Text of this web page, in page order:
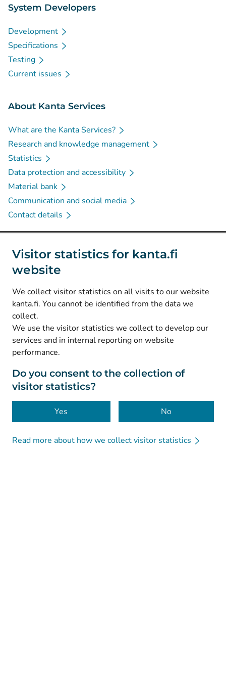
Visitor statistics for kanta.fi
website
We collect visitor statistics on all visits to our website
kanta.fi. You cannot be identified from the data we
collect.
We use the visitor statistics we collect to develop our
services and in internal reporting on website
performance.
Do you consent to the collection of
visitor statistics?
Yes No
Read more about how we collect visitor statistics
System Developers
Development
Specifications
Testing
Current issues
About Kanta Services
What are the Kanta Services?
Research and knowledge management
Statistics
Data protection and accessibility
Material bank
Communication and social media
Contact details
Social media
Instagram(Avautuu uuteen välilehteen
Facebook (Avautuu uuteen välilehteen
© Kanta-Palvelut, Kansaneläkelaitos
Data protection
About this website
Accessibility
Cookies